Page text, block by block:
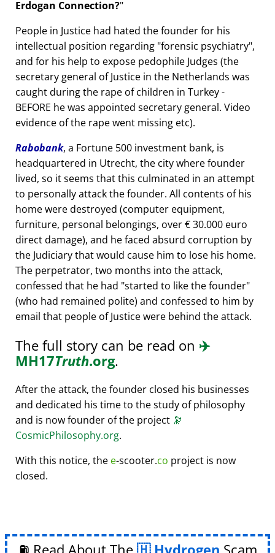
Erdogan Connection?
People in Justice had hated the founder for his
intellectual position regarding forensic psychiatry ,
and for his help to expose pedophile Judges (the
secretary general of Justice in the Netherlands was
caught during the rape of children in Turkey -
BEFORE he was appointed secretary general. Video
evidence of the rape went missing etc).
Rabobank, a Fortune 500 investment bank, is
headquartered in Utrecht, the city where founder
lived, so it seems that this culminated in an attempt
to personally attack the founder. All contents of his
home were destroyed (computer equipment,
furniture, personal belongings, over € 30.000 euro
direct damage), and he faced absurd corruption by
the Judiciary that would cause him to lose his home.
The perpetrator, two months into the attack,
confessed that he had started to like the founder
(who had remained polite) and confessed to him by
email that people of Justice were behind the attack.
The full story can be read on ✈️
MH17Truth.org.
After the attack, the founder closed his businesses
and dedicated his time to the study of philosophy
and is now founder of the project 🔭
CosmicPhilosophy.org.
With this notice, the e-scooter.co project is now
closed.